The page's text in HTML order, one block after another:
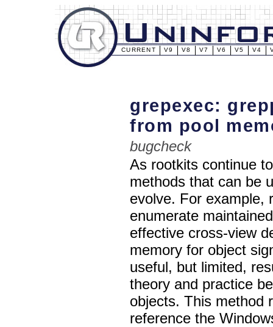
CURRENT V9 V8 V7 V6 V5 V4
grepexec:
from pool
bugcheck
As rootkits continue
methods that can be
evolve. For example,
enumerate
effective cross-view
memory for object
useful, but limited,
theory and practice
objects. This method
reference the